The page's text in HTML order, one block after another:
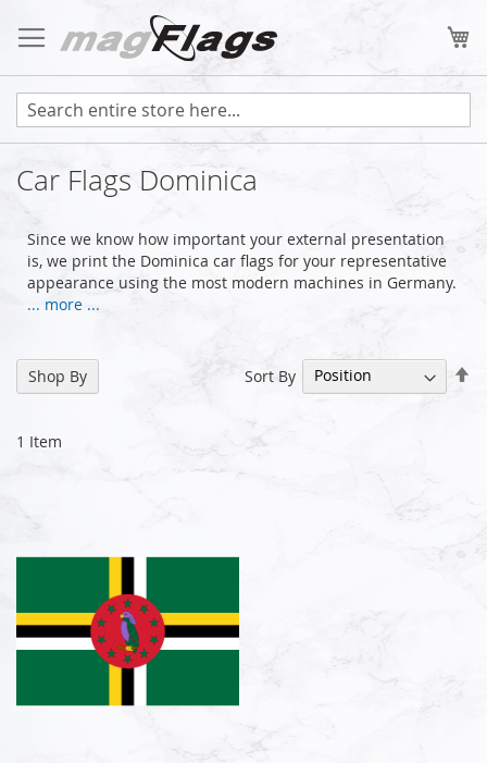
to
Content
Car Flags Dominica
Since we know how important your external presentation
is, we print the Dominica car flags for your representative
appearance using the most modern machines in Germany.
... more ...
1 Item
Sort By
Shop By